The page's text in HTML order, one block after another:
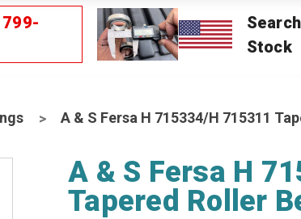
Stock
A & S Fersa H 715334/H 715311
A & S Fersa H
Tapered Roller